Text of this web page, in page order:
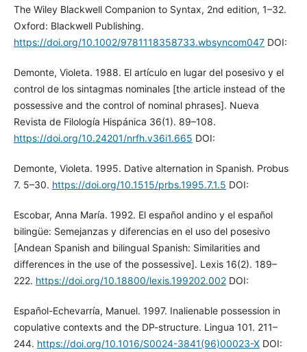
The Wiley Blackwell Companion to Syntax, 2nd edition, 1–32.
Oxford: Blackwell Publishing.
https://doi.org/10.1002/9781118358733.wbsyncom047DOI:
Demonte, Violeta. 1988. El artículo en lugar del posesivo y el
control de los sintagmas nominales [the article instead of the
possessive and the control of nominal phrases]. Nueva
Revista de Filología Hispánica 36(1). 89–108.
https://doi.org/10.24201/nrfh.v36i1.665 DOI:
Demonte, Violeta. 1995. Dative alternation in Spanish. Probus
7. 5–30. https://doi.org/10.1515/prbs.1995.7.1.5 DOI:
Escobar, Anna María. 1992. El español andino y el español
bilingüe: Semejanzas y diferencias en el uso del posesivo
[Andean Spanish and bilingual Spanish: Similarities and
differences in the use of the possessive]. Lexis 16(2). 189–
222. https://doi.org/10.18800/lexis.199202.002DOI:
Español-Echevarría, Manuel. 1997. Inalienable possession in
copulative contexts and the DP-structure. Lingua 101. 211–
244. https://doi.org/10.1016/S0024-3841(96)00023-XDOI: